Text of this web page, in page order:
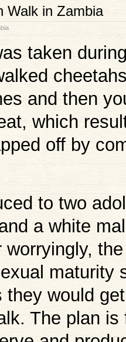
Walk in Zambia
taken
and then
which
off by
to two
a white
worryingly,
maturity
they would
The plan